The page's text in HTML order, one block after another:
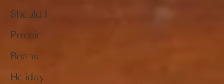
Should I
Protein
Beans
Holiday